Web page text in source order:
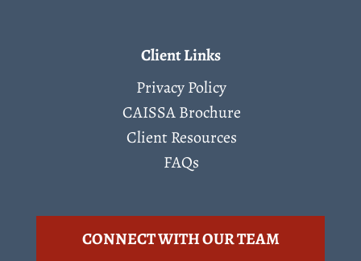
Client Links
Privacy Policy
CAISSA Brochure
Client Resources
FAQs
CONNECT WITH OUR TEAM